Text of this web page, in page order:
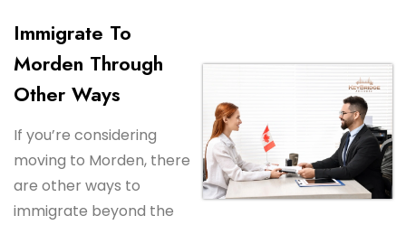
Immigrate To
Morden Through
Other Ways
If you’re considering
moving to Morden, there
are other ways to
immigrate beyond the